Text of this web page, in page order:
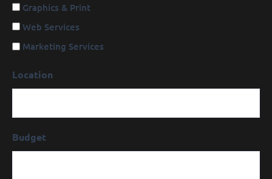
Graphics & Print
Web Services
Marketing Services
Location
Budget